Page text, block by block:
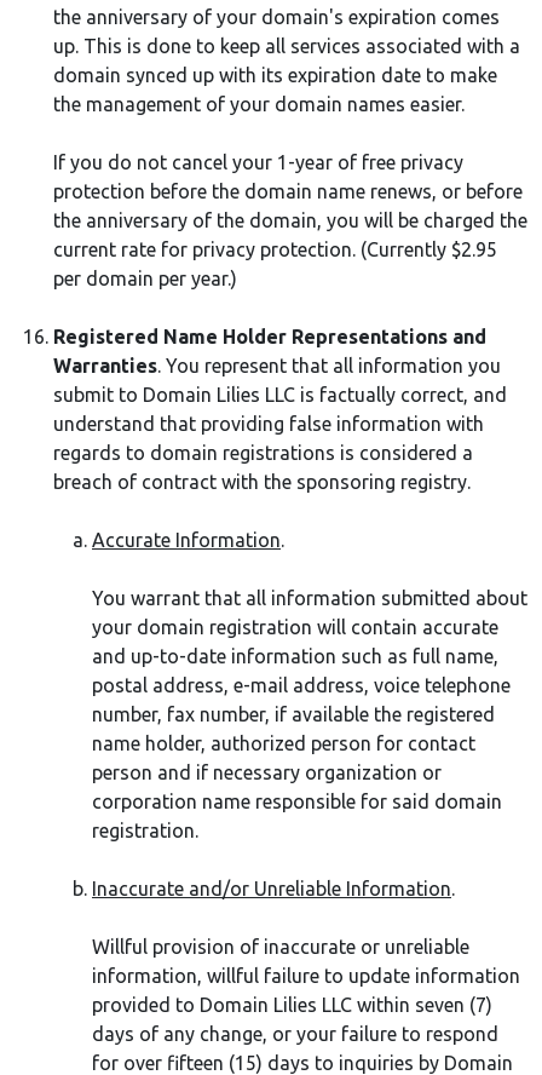
the anniversary of your domain's expiration comes
up. This is done to keep all services associated with a
domain synced up with its expiration date to make
the management of your domain names easier.
If you do not cancel your 1-year of free privacy
protection before the domain name renews, or before
the anniversary of the domain, you will be charged the
current rate for privacy protection. (Currently $2.95
per domain per year.)
Registered Name Holder Representations and
Warranties. You represent that all information you
submit to Domain Lilies LLC is factually correct, and
understand that providing false information with
regards to domain registrations is considered a
breach of contract with the sponsoring registry.
Accurate Information.
You warrant that all information submitted about
your domain registration will contain accurate
and up-to-date information such as full name,
postal address, e-mail address, voice telephone
number, fax number, if available the registered
name holder, authorized person for contact
person and if necessary organization or
corporation name responsible for said domain
registration.
Inaccurate and/or Unreliable Information.
Willful provision of inaccurate or unreliable
information, willful failure to update information
provided to Domain Lilies LLC within seven (7)
days of any change, or your failure to respond
for over fifteen (15) days to inquiries by Domain